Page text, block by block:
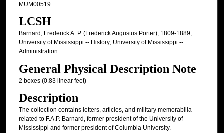
MUM00519
LCSH
Barnard, Frederick A. P. (Frederick Augustus Porter), 1809-1889;
University of Mississippi -- History; University of Mississippi --
Administration
General Physical Description Note
2 boxes (0.83 linear feet)
Description
The collection contains letters, articles, and military memorabilia
related to F.A.P. Barnard, former president of the University of
Mississippi and former president of Columbia University.